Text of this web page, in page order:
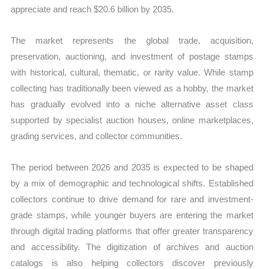
appreciate and reach $20.6 billion by 2035.
The market represents the global trade, acquisition,
preservation, auctioning, and investment of postage stamps
with historical, cultural, thematic, or rarity value. While stamp
collecting has traditionally been viewed as a hobby, the market
has gradually evolved into a niche alternative asset class
supported by specialist auction houses, online marketplaces,
grading services, and collector communities.
The period between 2026 and 2035 is expected to be shaped
by a mix of demographic and technological shifts. Established
collectors continue to drive demand for rare and investment-
grade stamps, while younger buyers are entering the market
through digital trading platforms that offer greater transparency
and accessibility. The digitization of archives and auction
catalogs is also helping collectors discover previously